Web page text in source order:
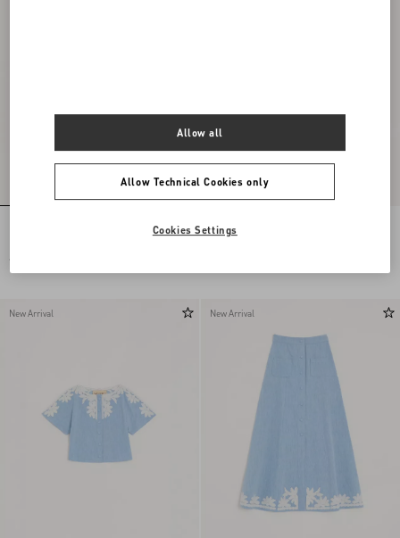
Long Dress In Embroidered Cady Satin
New Arrival New Arrival
Allow Technical Cookies only
Allow all
Cookies Settings